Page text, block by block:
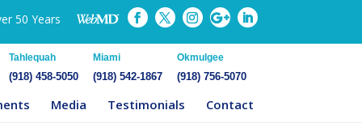
50 Years
Tahlequah
(918) 458-5050
Miami
(918) 542-1867
Okmulgee
(918) 756-5070
Media Testimonials Contact